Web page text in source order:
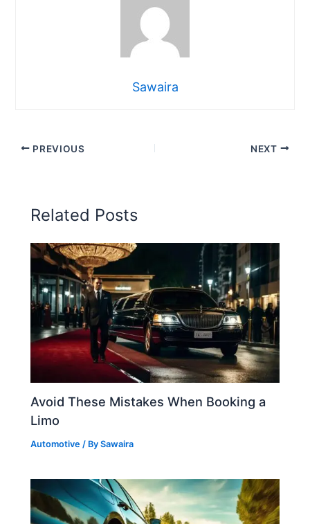
Sawaira
PREVIOUS NEXT
Related Posts
Avoid These Mistakes When Booking a
Limo
Automotive / BySawaira